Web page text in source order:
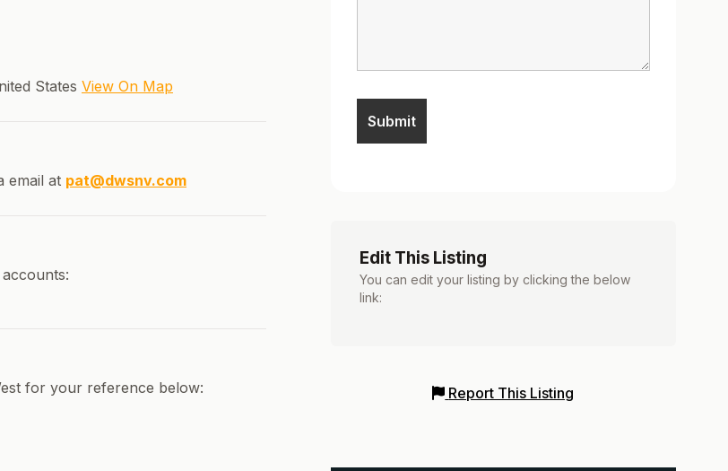
States View On Map
email at pat@dwsnv.com
for your reference below:
Edit This Listing
You can edit your listing by clicking the below
link:
Report This Listing